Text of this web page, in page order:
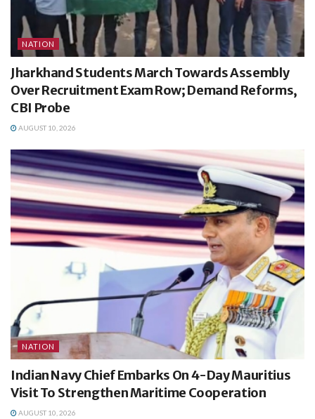
NATION
Jharkhand Students March Towards Assembly
Over Recruitment Exam Row; Demand Reforms,
CBI Probe
AUGUST 10, 2026
NATION
Indian Navy Chief Embarks On 4-Day Mauritius
Visit To Strengthen Maritime Cooperation
AUGUST 10, 2026